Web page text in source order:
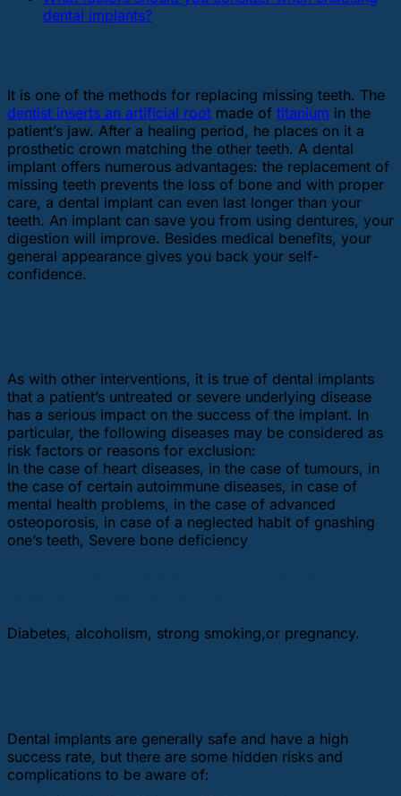
dental implants?
It is one of the methods for replacing missing teeth. The
dentist inserts an artificial root made of titanium in the
patient’s jaw. After a healing period, he places on it a
prosthetic crown matching the other teeth. A dental
implant offers numerous advantages: the replacement of
missing teeth prevents the loss of bone and with proper
care, a dental implant can even last longer than your
teeth. An implant can save you from using dentures, your
digestion will improve. Besides medical benefits, your
general appearance gives you back your self-
confidence.
As with other interventions, it is true of dental implants
that a patient’s untreated or severe underlying disease
has a serious impact on the success of the implant. In
particular, the following diseases may be considered as
risk factors or reasons for exclusion:
In the case of heart diseases, in the case of tumours, in
the case of certain autoimmune diseases, in case of
mental health problems, in the case of advanced
osteoporosis, in case of a neglected habit of gnashing
one’s teeth, Severe bone deficiency
Diabetes, alcoholism, strong smoking,or pregnancy.
Dental implants are generally safe and have a high
success rate, but there are some hidden risks and
complications to be aware of: